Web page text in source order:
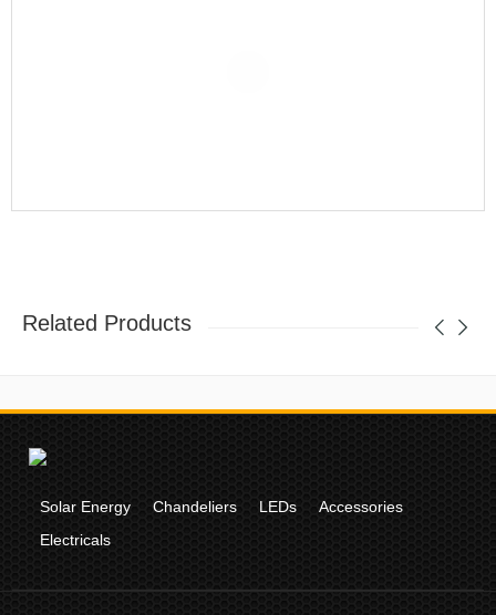
Related Products
Solar Energy Chandeliers LEDs
Accessories
Electricals